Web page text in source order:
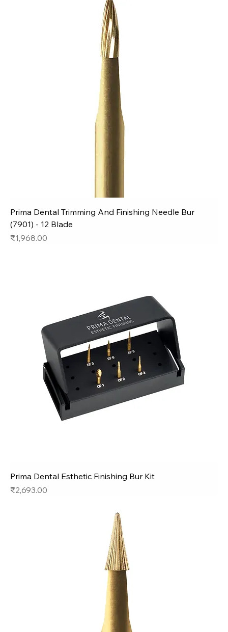
Prima Dental Trimming And Finishing Needle Bur
(7901) - 12 Blade
Price
₹1,968.00
Prima Dental Esthetic Finishing Bur Kit
Price
₹2,693.00